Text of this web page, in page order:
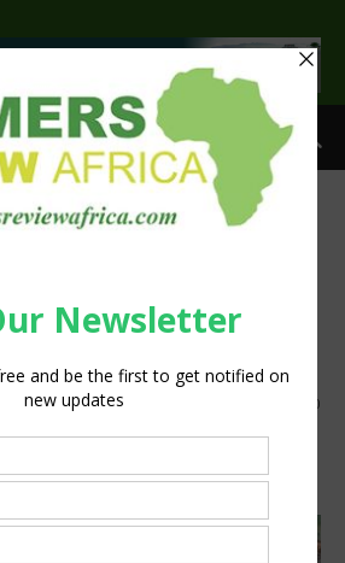
Livestock
the latest FMD
27, 2026 0